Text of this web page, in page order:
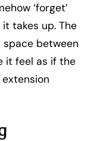
‘forget’
takes up. The
between
it feel as if the